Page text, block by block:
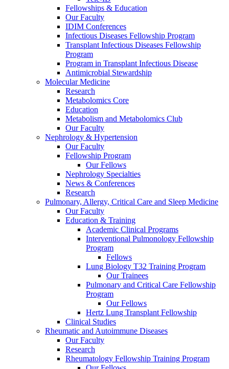
Fellowships & Education
Our Faculty
IDIM Conferences
Infectious Diseases Fellowship Program
Transplant Infectious Diseases Fellowship
Program
Program in Transplant Infectious Disease
Antimicrobial Stewardship
Molecular Medicine
Research
Metabolomics Core
Education
Metabolism and Metabolomics Club
Our Faculty
Nephrology & Hypertension
Our Faculty
Fellowship Program
Our Fellows
Nephrology Specialties
News & Conferences
Research
Pulmonary, Allergy, Critical Care and Sleep Medicine
Our Faculty
Education & Training
Academic Clinical Programs
Interventional Pulmonology Fellowship
Program
Fellows
Lung Biology T32 Training Program
Our Trainees
Pulmonary and Critical Care Fellowship
Program
Our Fellows
Hertz Lung Transplant Fellowship
Clinical Studies
Rheumatic and Autoimmune Diseases
Our Faculty
Research
Rheumatology Fellowship Training Program